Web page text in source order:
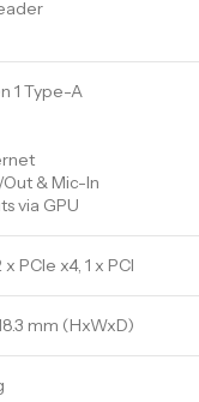
1 Type-A
& Mic-In
via GPU
PCIe x4, 1 x PCI
mm (HxWxD)